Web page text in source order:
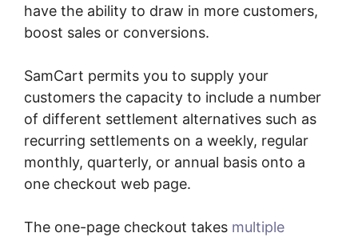
have the ability to draw in more customers,
boost sales or conversions.
SamCart permits you to supply your
customers the capacity to include a number
of different settlement alternatives such as
recurring settlements on a weekly, regular
monthly, quarterly, or annual basis onto a
one checkout web page.
The one-page checkout takes multiple